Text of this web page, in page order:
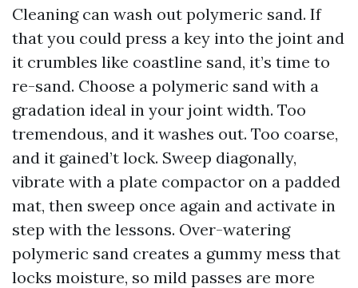
Cleaning can wash out polymeric sand. If
that you could press a key into the joint and
it crumbles like coastline sand, it’s time to
re-sand. Choose a polymeric sand with a
gradation ideal in your joint width. Too
tremendous, and it washes out. Too coarse,
and it gained’t lock. Sweep diagonally,
vibrate with a plate compactor on a padded
mat, then sweep once again and activate in
step with the lessons. Over-watering
polymeric sand creates a gummy mess that
locks moisture, so mild passes are more